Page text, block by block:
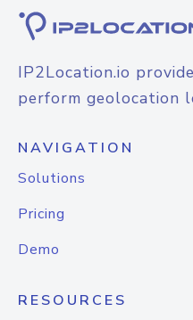
IP2Location.io
perform geolocation
NAVIGATION
Solutions
Pricing
Demo
RESOURCES